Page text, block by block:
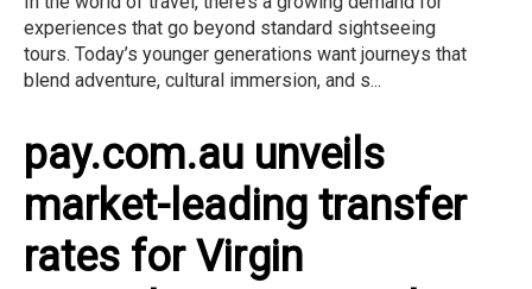
experiences that go beyond standard sightseeing
tours. Today’s younger generations want journeys that
blend adventure, cultural immersion, and s...
pay.com.au unveils
market-leading transfer
rates for Virgin